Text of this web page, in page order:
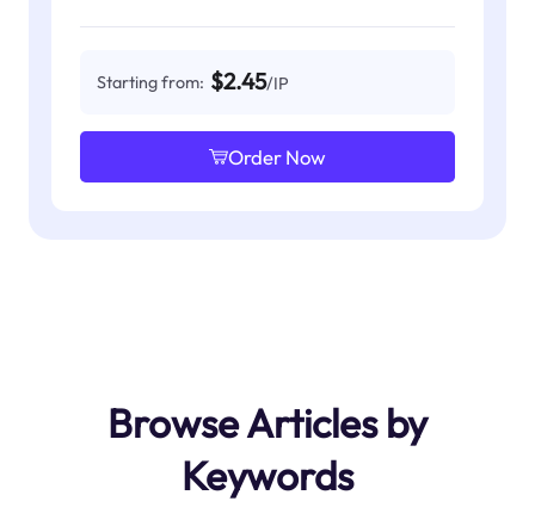
Starting from: $2.45/IP
Order Now
Browse Articles by
Keywords